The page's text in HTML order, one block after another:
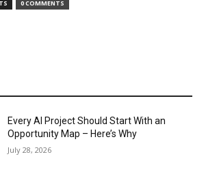
0 COMMENTS
Every AI Project Should Start With an
Opportunity Map – Here’s Why
July 28, 2026